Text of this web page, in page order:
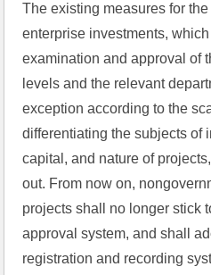
The existing measures for
enterprise investments,
examination and approval of
levels and the relevant
exception according to the
differentiating the subjects of
capital, and nature of
out. From now on,
projects shall no longer stick
approval system, and shall
registration and recording